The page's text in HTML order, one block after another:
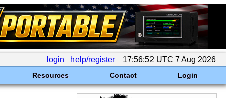
login help/register 17:56:52 UTC 7 Aug 2026
Resources Contact Login